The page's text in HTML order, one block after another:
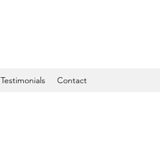
Testimonials Contact